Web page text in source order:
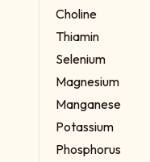
Choline
Thiamin
Selenium
Magnesium
Manganese
Potassium
Phosphorus